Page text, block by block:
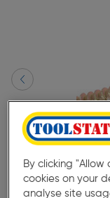
By clicking
cookies on your
analyse site